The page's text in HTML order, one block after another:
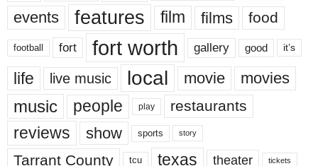
events features film films food
football fort fort worth gallery good it’s
life live music local movie movies
music people play restaurants
reviews show sports story
Tarrant County tcu texas theater tickets